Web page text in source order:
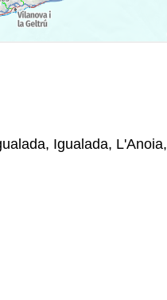
Igualada,